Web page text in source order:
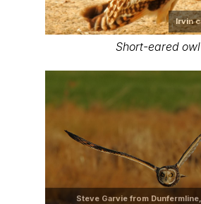
Irvin
Short-eared owl
Steve Garvie from